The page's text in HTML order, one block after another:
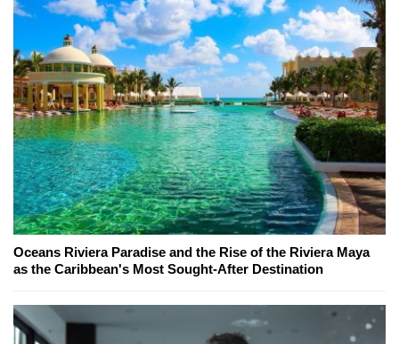
Oceans Riviera Paradise and the Rise of the Riviera Maya
as the Caribbean's Most Sought-After Destination